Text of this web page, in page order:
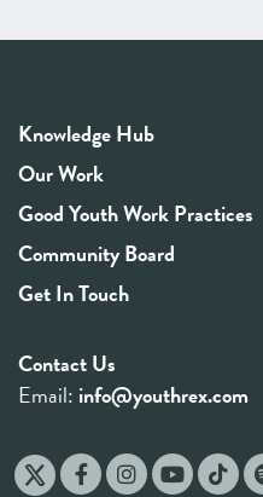
Knowledge Hub
Our Work
Good Youth Work Practices
Community Board
Get In Touch
Contact Us
Email: info@youthrex.com